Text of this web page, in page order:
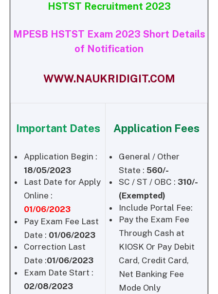
HSTST Recruitment 2023
MPESB HSTST Exam 2023 Short Details
of Notification
WWW.NAUKRIDIGIT.COM
Important Dates
Application Begin :
18/05/2023
Last Date for Apply
Online :
01/06/2023
Pay Exam Fee Last
Date : 01/06/2023
Correction Last
Date :01/06/2023
Exam Date Start :
02/08/2023
Application Fees
General / Other
State : 560/-
SC / ST / OBC : 310/-
(Exempted)
Include Portal Fee:
Pay the Exam Fee
Through Cash at
KIOSK Or Pay Debit
Card, Credit Card,
Net Banking Fee
Mode Only